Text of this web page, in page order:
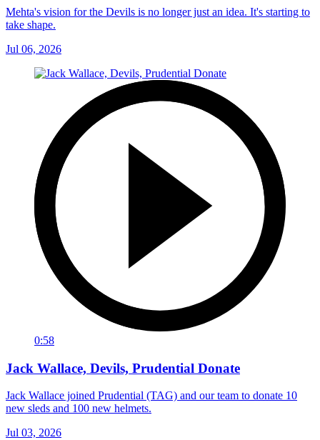
Mehta's vision for the Devils is no longer just an idea. It's starting to
take shape.
Jul 06, 2026
0:58
Jack Wallace, Devils, Prudential Donate
Jack Wallace joined Prudential (TAG) and our team to donate 10
new sleds and 100 new helmets.
Jul 03, 2026